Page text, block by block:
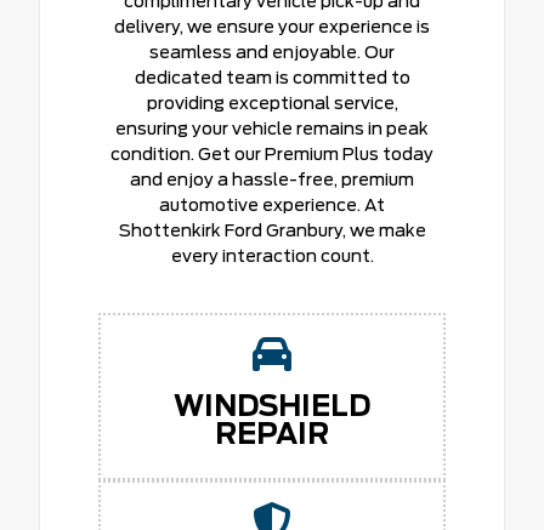
delivery, we ensure your experience is
seamless and enjoyable. Our
dedicated team is committed to
providing exceptional service,
ensuring your vehicle remains in peak
condition. Get our Premium Plus today
and enjoy a hassle-free, premium
automotive experience. At
Shottenkirk Ford Granbury, we make
every interaction count.
WINDSHIELD
REPAIR